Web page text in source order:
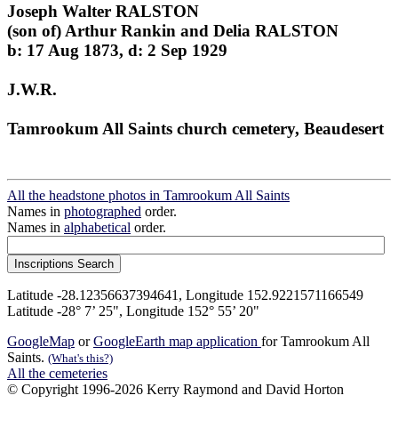
Joseph Walter RALSTON
(son of) Arthur Rankin and Delia RALSTON
b: 17 Aug 1873, d: 2 Sep 1929
J.W.R.
Tamrookum All Saints church cemetery, Beaudesert
All the headstone photos in Tamrookum All Saints
Names in photographed order.
Names in alphabetical order.
Latitude -28.12356637394641, Longitude 152.9221571166549
Latitude -28° 7’ 25", Longitude 152° 55’ 20"
GoogleMap orGoogleEarth map application for Tamrookum All
Saints. (What's this?)
All the cemeteries
© Copyright 1996-2026 Kerry Raymond and David Horton